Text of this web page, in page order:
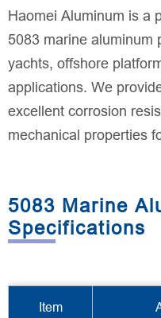
Haomei Aluminum is a
5083 marine aluminum
yachts, offshore
applications. We
excellent corrosion
mechanical properties
5083 Marine
Specifications
Item